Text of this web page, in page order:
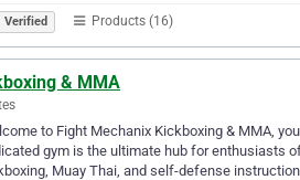
Verified Products (16)
& MMA
to Fight Mechanix Kickboxing & MMA,
gym is the ultimate hub for enthusiasts
Muay Thai, and self-defense